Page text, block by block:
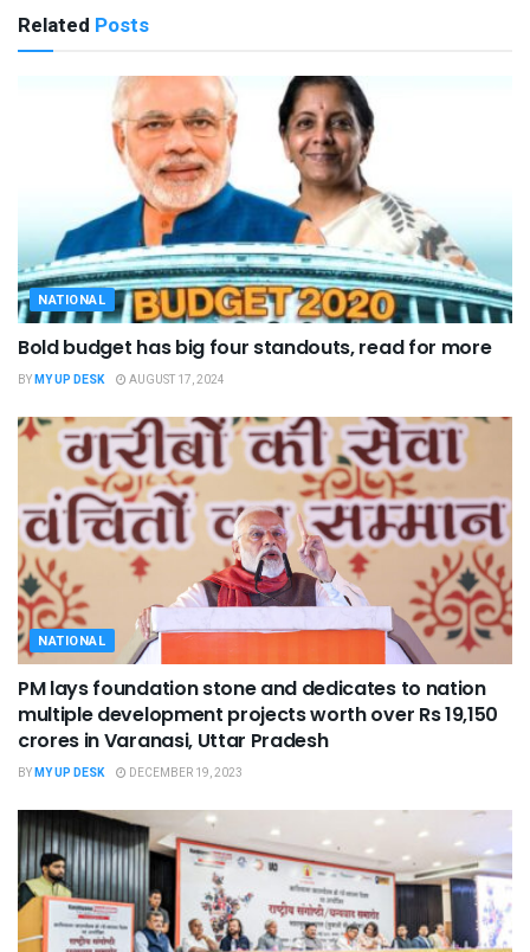
Related Posts
NATIONAL
Bold budget has big four standouts, read for more
BYMY UP DESK AUGUST 17, 2024
NATIONAL
PM lays foundation stone and dedicates to nation
multiple development projects worth over Rs 19,150
crores in Varanasi, Uttar Pradesh
BYMY UP DESK DECEMBER 19, 2023